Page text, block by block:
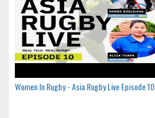
Women In Rugby - Asia Rugby Live Episode 10